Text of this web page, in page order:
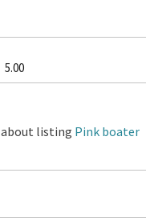
5.00
about listing Pink boater